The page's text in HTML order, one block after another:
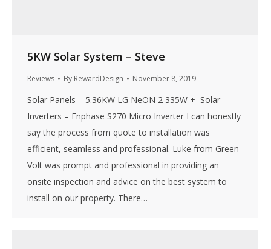
5KW Solar System – Steve
Reviews By RewardDesign November 8, 2019
Solar Panels – 5.36KW LG NeON 2 335W + Solar
Inverters – Enphase S270 Micro Inverter I can honestly
say the process from quote to installation was
efficient, seamless and professional. Luke from Green
Volt was prompt and professional in providing an
onsite inspection and advice on the best system to
install on our property. There…